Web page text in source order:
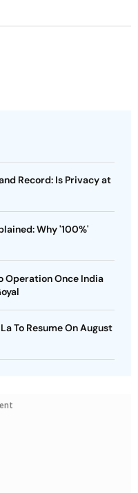
Record: Is Privacy at
Why '100%'
Operation Once India
To Resume On August